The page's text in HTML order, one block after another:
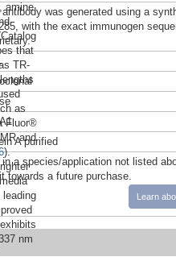
amine
that
TR-
as
Fluor®
and
).
nm
was generated using a
with the exact immunogen
A purified
in a species/application not listed
towards a future purchase.
Learn